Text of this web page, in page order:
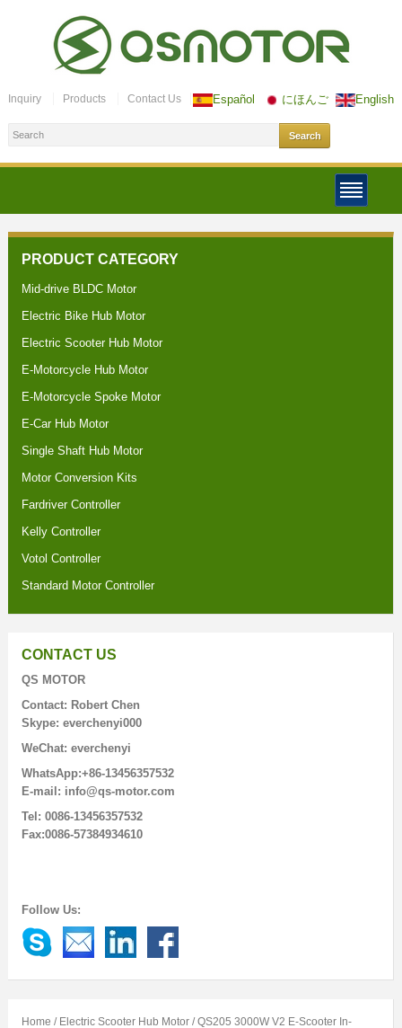
Español にほんご English
Inquiry Products Contact Us
PRODUCT CATEGORY
Mid-drive BLDC Motor
Electric Bike Hub Motor
Electric Scooter Hub Motor
E-Motorcycle Hub Motor
E-Motorcycle Spoke Motor
E-Car Hub Motor
Single Shaft Hub Motor
Motor Conversion Kits
Fardriver Controller
Kelly Controller
Votol Controller
Standard Motor Controller
CONTACT US
QS MOTOR
Contact: Robert Chen
Skype: everchenyi000
WeChat: everchenyi
WhatsApp:+86-13456357532
E-mail: info@qs-motor.com
Tel: 0086-13456357532
Fax:0086-57384934610
Follow Us:
Home / Electric Scooter Hub Motor/ QS205 3000W V2 E-Scooter In-